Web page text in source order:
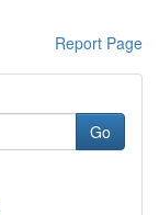
Report Page
Go